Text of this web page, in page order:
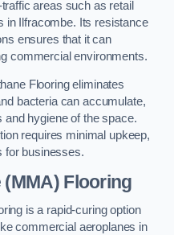
areas such as retail
in Ilfracombe. Its resistance
ensures that it can
commercial environments.
Flooring eliminates
bacteria can accumulate,
and hygiene of the space.
requires minimal upkeep,
for businesses.
Flooring
is a rapid-curing option
commercial aeroplanes in